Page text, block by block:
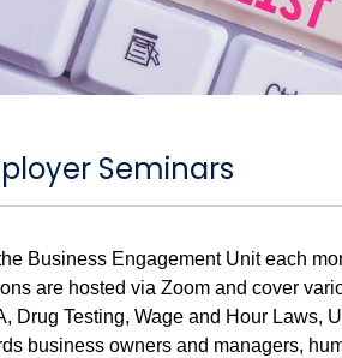
Seminars
Business Engagement Unit each
are hosted via Zoom and cover
Drug Testing, Wage and Hour Laws,
business owners and managers,